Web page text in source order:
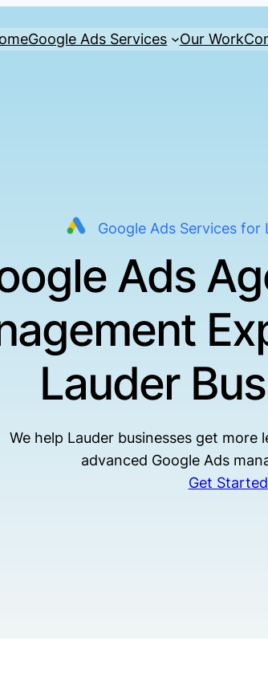
Google Ads Services Our Work
Google Ads Services for
Ads
Lauder
We help Lauder businesses get more
advanced Google Ads
Get Started